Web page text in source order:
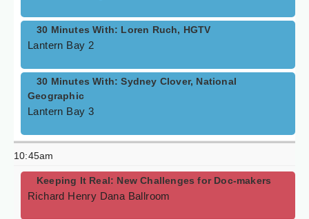
30 Minutes With: Loren Ruch, HGTV
Lantern Bay 2
30 Minutes With: Sydney Clover, National
Geographic
Lantern Bay 3
10:45am
Keeping It Real: New Challenges for Doc-makers
Richard Henry Dana Ballroom